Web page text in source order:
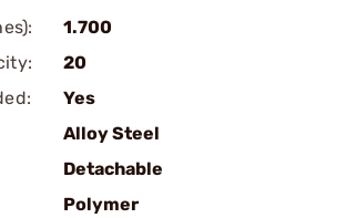
1.700
20
Yes
Alloy Steel
Detachable
Polymer